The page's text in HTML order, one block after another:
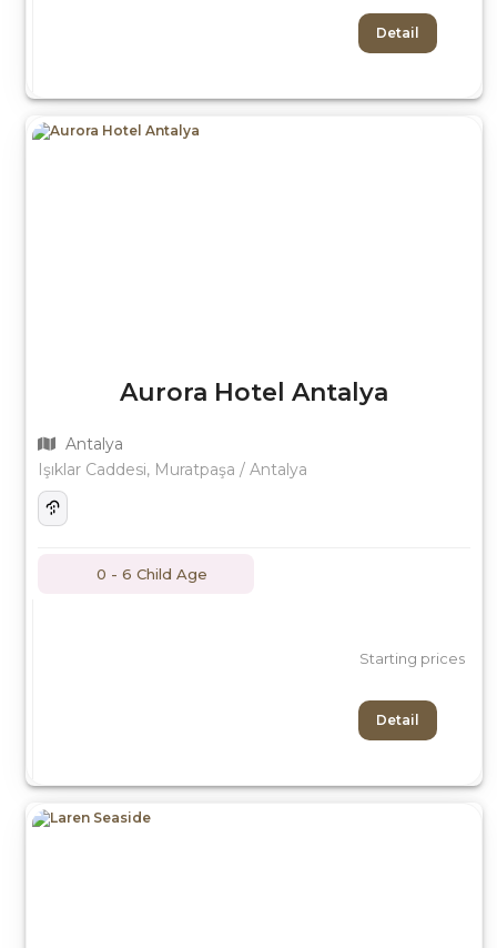
Detail
Aurora Hotel Antalya
Antalya
Işıklar Caddesi, Muratpaşa / Antalya
0 - 6 Child Age
Starting prices
Detail